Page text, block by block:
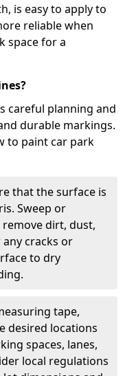
is easy to apply to
reliable when
space for a
careful planning and
durable markings.
to paint car park
that the surface is
Sweep or
dirt, dust,
cracks or
to dry
tape,
desired locations
spaces, lanes,
local regulations